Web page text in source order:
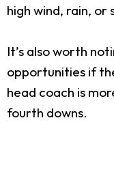
high wind, rain, or
It’s also worth
opportunities if
head coach is
fourth downs.